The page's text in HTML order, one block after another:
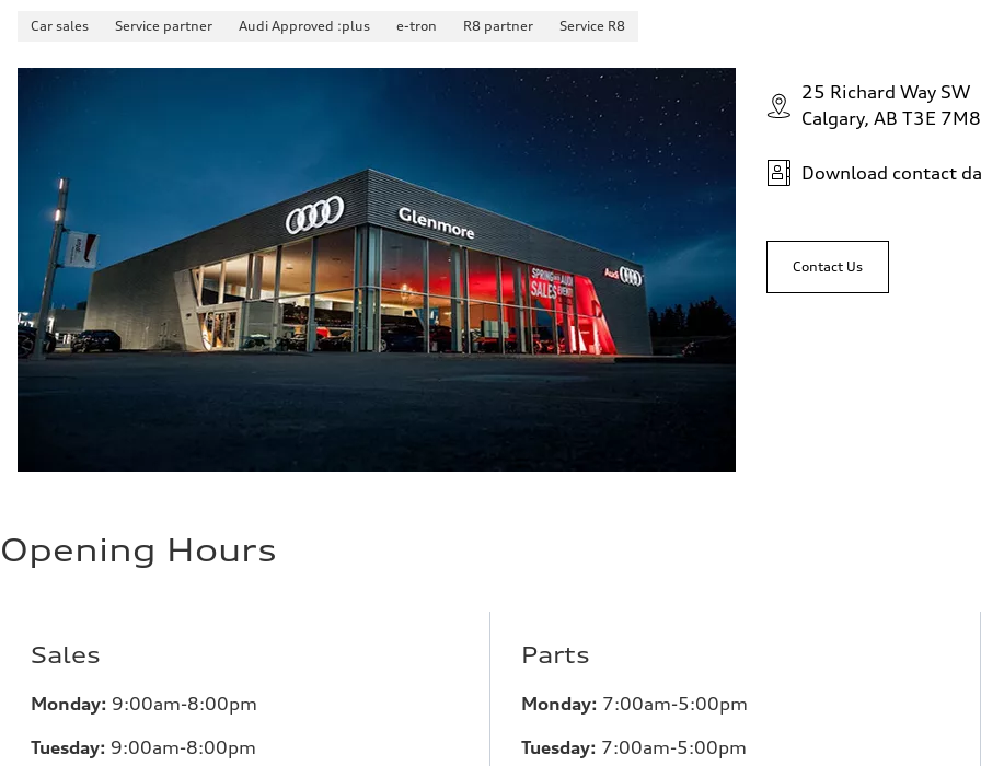
Front
Rear
Electromechanical steering with speed-sensitive power assist
Unladen weight
Gross weight limit
—
Volumes
Luggage compartment
—
Fuel tank (approx.)
Fuel consumption
10.8 l/100 km
Fuel consumption - highway
8.1 l/100 km
Car sales Service partner Audi Approved :plus e-tron R8 partner Service R8
25 Richard Way SW
Calgary, AB T3E 7M8
Download contact
Contact Us
Opening Hours
Sales
Monday: 9:00am-8:00pm
Tuesday: 9:00am-8:00pm
Parts
Monday: 7:00am-5:00pm
Tuesday: 7:00am-5:00pm